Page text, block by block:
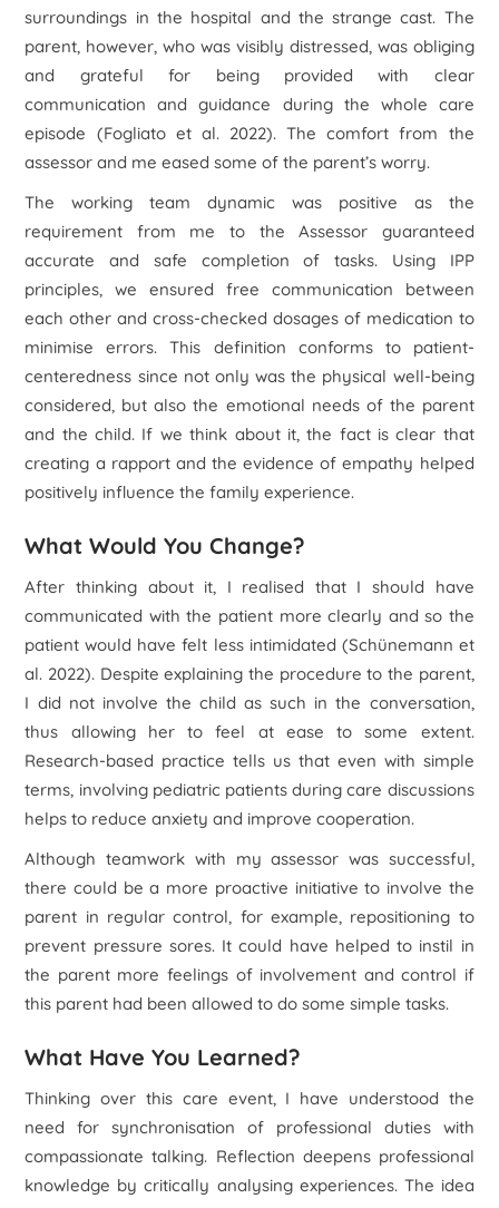
surroundings in the hospital and the strange cast. The
parent, however, who was visibly distressed, was obliging
and grateful for being provided with clear
communication and guidance during the whole care
episode (Fogliato et al.2022). The comfort from the
assessor and me eased some of the parent’s worry.
The working team dynamic was positive as the
requirement from me to the Assessor guaranteed
accurate and safe completion of tasks. Using IPP
principles, we ensured free communication between
each other and cross-checked dosages of medication to
minimise errors. This definition conforms to patient-
centeredness since not only was the physical well-being
considered, but also the emotional needs of the parent
and the child. If we think about it, the fact is clear that
creating a rapport and the evidence of empathy helped
positively influence the family experience.
What Would You Change?
After thinking about it, I realised that I should have
communicated with the patient more clearly and so the
patient would have felt less intimidated (Schünemann et
al. 2022). Despite explaining the procedure to the parent,
I did not involve the child as such in the conversation,
thus allowing her to feel at ease to some extent.
Research-based practice tells us that even with simple
terms, involving pediatric patients during care discussions
helps to reduce anxiety and improve cooperation.
Although teamwork with my assessor was successful,
there could be a more proactive initiative to involve the
parent in regular control, for example, repositioning to
prevent pressure sores. It could have helped to instil in
the parent more feelings of involvement and control if
this parent had been allowed to do some simple tasks.
What Have You Learned?
Thinking over this care event, I have understood the
need for synchronisation of professional duties with
compassionate talking. Reflection deepens professional
knowledge by critically analysing experiences. The idea